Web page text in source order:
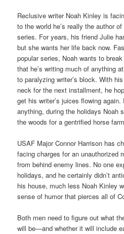
Reclusive writer Noah Kinley is
to the world he’s really the author
series. For years, his friend Julie
but she wants her life back now.
popular series, Noah wants to
that he’s writing much of anything
to paralyzing writer’s block. With
neck for the next installment, he
get his writer’s juices flowing
anything, during the holidays Noah
the woods for a gentrified horse
USAF Major Connor Harrison has
facing charges for an unauthorized
from behind enemy lines. No one
holidays, and he certainly didn’t
his house, much less Noah Kinley
sense of humor that pierces all of
Both men need to figure out what
will be—and whether it will include